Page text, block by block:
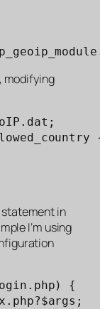
modifying
in
I’m using
{